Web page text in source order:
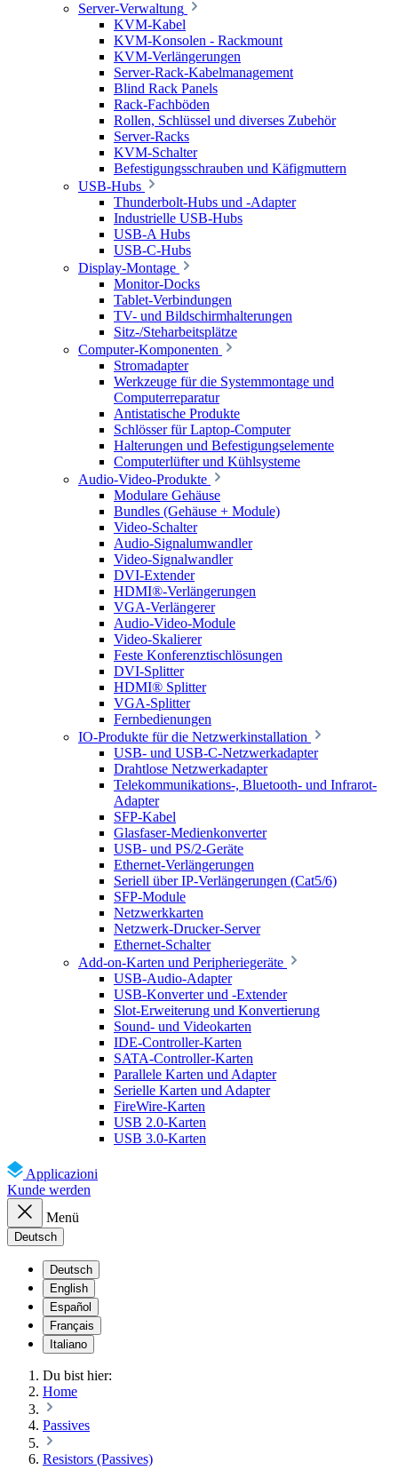
Server-Verwaltung
KVM-Kabel
KVM-Konsolen - Rackmount
KVM-Verlängerungen
Server-Rack-Kabelmanagement
Blind Rack Panels
Rack-Fachböden
Rollen, Schlüssel und diverses Zubehör
Server-Racks
KVM-Schalter
Befestigungsschrauben und Käfigmuttern
USB-Hubs
Thunderbolt-Hubs und -Adapter
Industrielle USB-Hubs
USB-A Hubs
USB-C-Hubs
Display-Montage
Monitor-Docks
Tablet-Verbindungen
TV- und Bildschirmhalterungen
Sitz-/Steharbeitsplätze
Computer-Komponenten
Stromadapter
Werkzeuge für die Systemmontage und
Computerreparatur
Antistatische Produkte
Schlösser für Laptop-Computer
Halterungen und Befestigungselemente
Computerlüfter und Kühlsysteme
Audio-Video-Produkte
Modulare Gehäuse
Bundles (Gehäuse + Module)
Video-Schalter
Audio-Signalumwandler
Video-Signalwandler
DVI-Extender
HDMI®-Verlängerungen
VGA-Verlängerer
Audio-Video-Module
Video-Skalierer
Feste Konferenztischlösungen
DVI-Splitter
HDMI® Splitter
VGA-Splitter
Fernbedienungen
IO-Produkte für die Netzwerkinstallation
USB- und USB-C-Netzwerkadapter
Drahtlose Netzwerkadapter
Telekommunikations-, Bluetooth- und Infrarot-
Adapter
SFP-Kabel
Glasfaser-Medienkonverter
USB- und PS/2-Geräte
Ethernet-Verlängerungen
Seriell über IP-Verlängerungen (Cat5/6)
SFP-Module
Netzwerkkarten
Netzwerk-Drucker-Server
Ethernet-Schalter
Add-on-Karten und Peripheriegeräte
USB-Audio-Adapter
USB-Konverter und -Extender
Slot-Erweiterung und Konvertierung
Sound- und Videokarten
IDE-Controller-Karten
SATA-Controller-Karten
Parallele Karten und Adapter
Serielle Karten und Adapter
FireWire-Karten
USB 2.0-Karten
USB 3.0-Karten
Applicazioni
Kunde werden
Menü
Deutsch
Deutsch
English
Español
Français
Italiano
Du bist hier:
Home
Passives
Resistors (Passives)